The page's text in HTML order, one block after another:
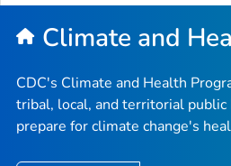
Climate and
CDC's Climate and Health
tribal, local, and territorial public
prepare for climate change's